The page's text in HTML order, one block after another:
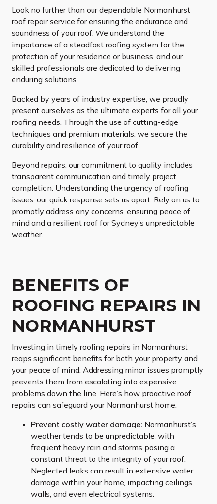
Look no further than our dependable Normanhurst
roof repair service for ensuring the endurance and
soundness of your roof. We understand the
importance of a steadfast roofing system for the
protection of your residence or business, and our
skilled professionals are dedicated to delivering
enduring solutions.
Backed by years of industry expertise, we proudly
present ourselves as the ultimate experts for all your
roofing needs. Through the use of cutting-edge
techniques and premium materials, we secure the
durability and resilience of your roof.
Beyond repairs, our commitment to quality includes
transparent communication and timely project
completion. Understanding the urgency of roofing
issues, our quick response sets us apart. Rely on us to
promptly address any concerns, ensuring peace of
mind and a resilient roof for Sydney’s unpredictable
weather.
BENEFITS OF
ROOFING REPAIRS IN
NORMANHURST
Investing in timely roofing repairs in Normanhurst
reaps significant benefits for both your property and
your peace of mind. Addressing minor issues promptly
prevents them from escalating into expensive
problems down the line. Here’s how proactive roof
repairs can safeguard your Normanhurst home:
Prevent costly water damage: Normanhurst’s
weather tends to be unpredictable, with
frequent heavy rain and storms posing a
constant threat to the integrity of your roof.
Neglected leaks can result in extensive water
damage within your home, impacting ceilings,
walls, and even electrical systems.